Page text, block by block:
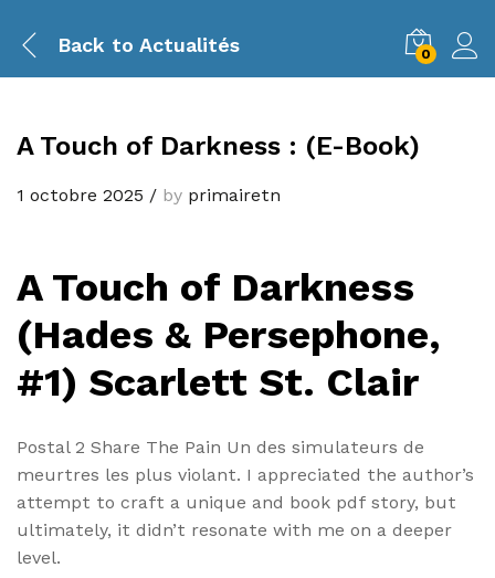
Back to Actualités 0
A Touch of Darkness : (E-Book)
1 octobre 2025 / by primairetn
A Touch of Darkness
(Hades & Persephone,
#1) Scarlett St. Clair
Postal 2 Share The Pain Un des simulateurs de
meurtres les plus violant. I appreciated the author’s
attempt to craft a unique and book pdf story, but
ultimately, it didn’t resonate with me on a deeper
level.